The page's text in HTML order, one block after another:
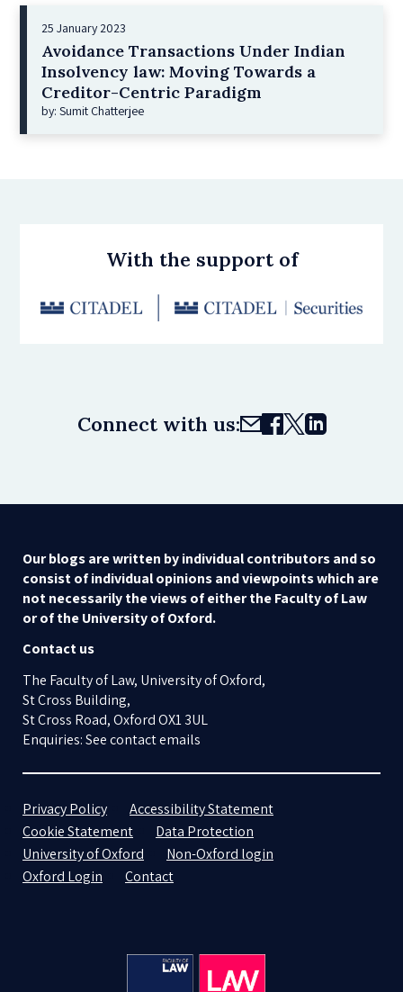
25 January 2023
Avoidance Transactions Under Indian
Insolvency law: Moving Towards a
Creditor-Centric Paradigm
by: Sumit Chatterjee
With the support of
Connect with us:
Our blogs are written by individual contributors and so
consist of individual opinions and viewpoints which are
not necessarily the views of either the Faculty of Law
or of the University of Oxford.
Contact us
The Faculty of Law, University of Oxford,
St Cross Building,
St Cross Road, Oxford OX1 3UL
Enquiries: See contact emails
Privacy Policy
Accessibility Statement
Cookie Statement
Data Protection
University of Oxford
Non-Oxford login
Oxford Login
Contact